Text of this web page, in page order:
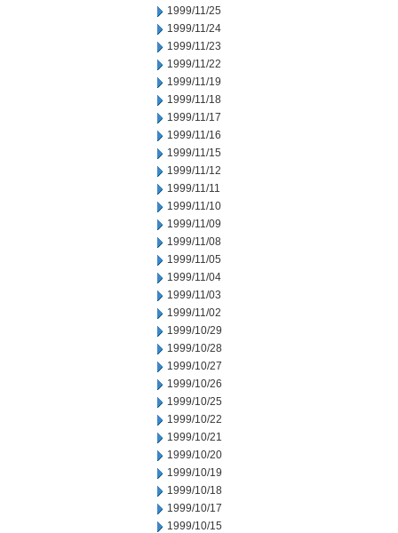
1999/11/25
1999/11/24
1999/11/23
1999/11/22
1999/11/19
1999/11/18
1999/11/17
1999/11/16
1999/11/15
1999/11/12
1999/11/11
1999/11/10
1999/11/09
1999/11/08
1999/11/05
1999/11/04
1999/11/03
1999/11/02
1999/10/29
1999/10/28
1999/10/27
1999/10/26
1999/10/25
1999/10/22
1999/10/21
1999/10/20
1999/10/19
1999/10/18
1999/10/17
1999/10/15